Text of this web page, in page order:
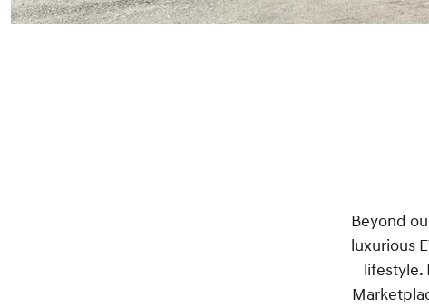
Beyond
luxurious
lifestyle.